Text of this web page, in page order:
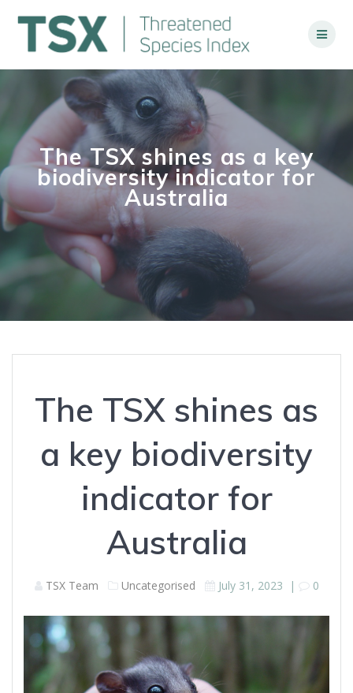
to
content
The TSX shines as a key
biodiversity indicator for
Australia
The TSX shines as
a key biodiversity
indicator for
Australia
TSX Team Uncategorised July 31, 2023 | 0